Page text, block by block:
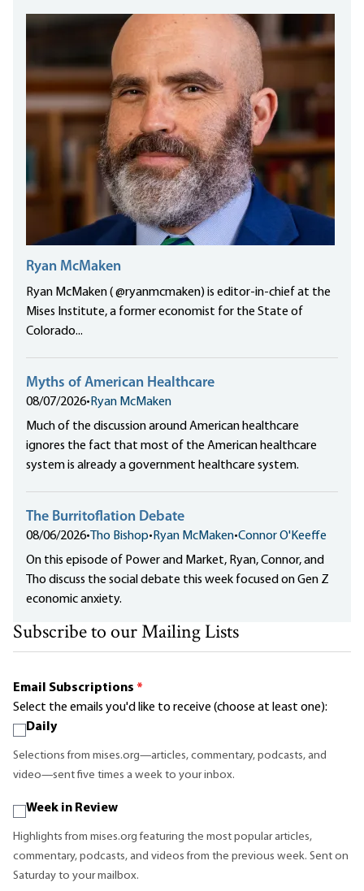
Ryan McMaken
Ryan McMaken ( @ryanmcmaken) is editor-in-chief at the
Mises Institute, a former economist for the State of
Colorado...
Myths of American Healthcare
08/07/2026•Ryan McMaken
Much of the discussion around American healthcare
ignores the fact that most of the American healthcare
system is already a government healthcare system.
The Burritoflation Debate
08/06/2026•Tho Bishop•Ryan McMaken•Connor O'Keeffe
On this episode of Power and Market, Ryan, Connor, and
Tho discuss the social debate this week focused on Gen Z
economic anxiety.
Subscribe to our Mailing Lists
Email Subscriptions *
Select the emails you'd like to receive (choose at least one):
Daily
Selections from mises.org—articles, commentary, podcasts, and
video—sent five times a week to your inbox.
Week in Review
Highlights from mises.org featuring the most popular articles,
commentary, podcasts, and videos from the previous week. Sent on
Saturday to your mailbox.